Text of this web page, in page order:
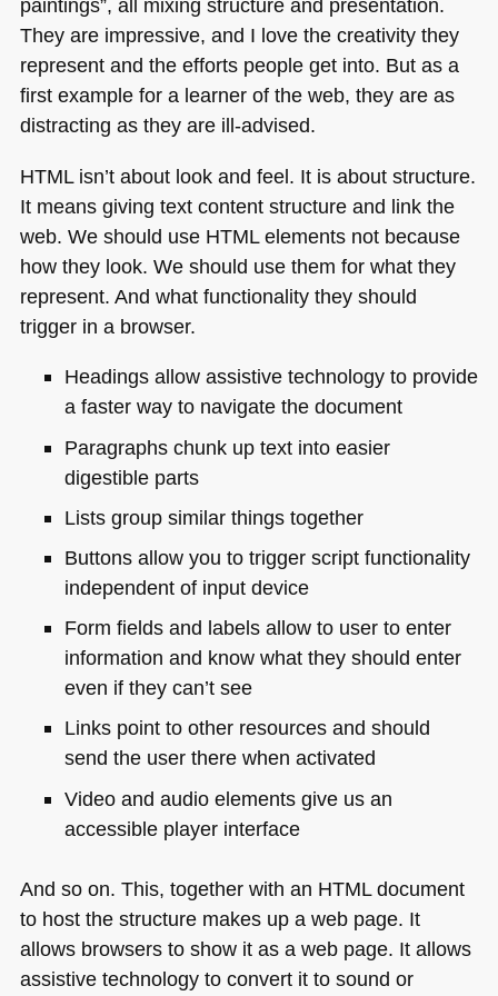
paintings”, all mixing structure and presentation.
They are impressive, and I love the creativity they
represent and the efforts people get into. But as a
first example for a learner of the web, they are as
distracting as they are ill-advised.
HTMLisn’t about look and feel. It is about structure.
It means giving text content structure and link the
web. We should use HTMLelements not because
how they look. We should use them for what they
represent. And what functionality they should
trigger in a browser.
Headings allow assistive technology to provide
a faster way to navigate the document
Paragraphs chunk up text into easier
digestible parts
Lists group similar things together
Buttons allow you to trigger script functionality
independent of input device
Form fields and labels allow to user to enter
information and know what they should enter
even if they can’t see
Links point to other resources and should
send the user there when activated
Video and audio elements give us an
accessible player interface
And so on. This, together with an HTMLdocument
to host the structure makes up a web page. It
allows browsers to show it as a web page. It allows
assistive technology to convert it to sound or